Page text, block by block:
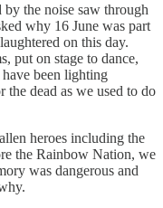
the noise saw through
why 16 June was part
on this day.
put on stage to dance,
been lighting
the dead as we used to do
heroes including the
the Rainbow Nation, we
was dangerous and